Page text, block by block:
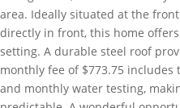
area. Ideally situated at the
directly in front, this home
setting. A durable steel roof
monthly fee of $773.75 includes
and monthly water testing,